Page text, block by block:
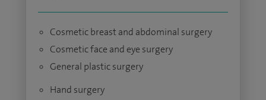
Cosmetic breast and abdominal surgery
Cosmetic face and eye surgery
General plastic surgery
Hand surgery